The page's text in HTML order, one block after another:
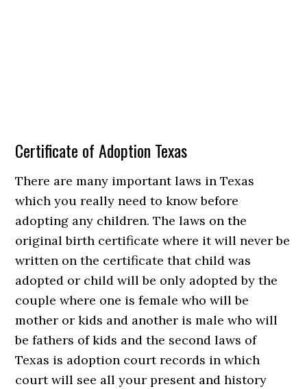
Certificate of Adoption Texas
There are many important laws in Texas
which you really need to know before
adopting any children. The laws on the
original birth certificate where it will never be
written on the certificate that child was
adopted or child will be only adopted by the
couple where one is female who will be
mother or kids and another is male who will
be fathers of kids and the second laws of
Texas is adoption court records in which
court will see all your present and history